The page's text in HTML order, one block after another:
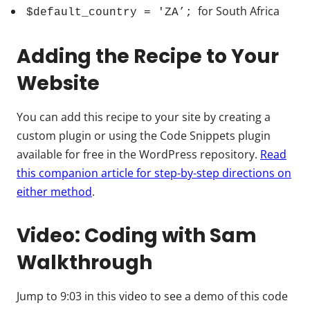
$default_country = 'ZA’; for South Africa
Adding the Recipe to Your
Website
You can add this recipe to your site by creating a
custom plugin or using the Code Snippets plugin
available for free in the WordPress repository. Read
this companion article for step-by-step directions on
either method.
Video: Coding with Sam
Walkthrough
Jump to 9:03 in this video to see a demo of this code